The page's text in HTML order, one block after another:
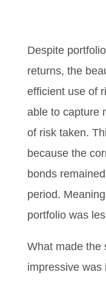
Despite
returns, the
efficient use of
able to capture
of risk taken.
because the
bonds
period.
portfolio was
What made the
impressive was